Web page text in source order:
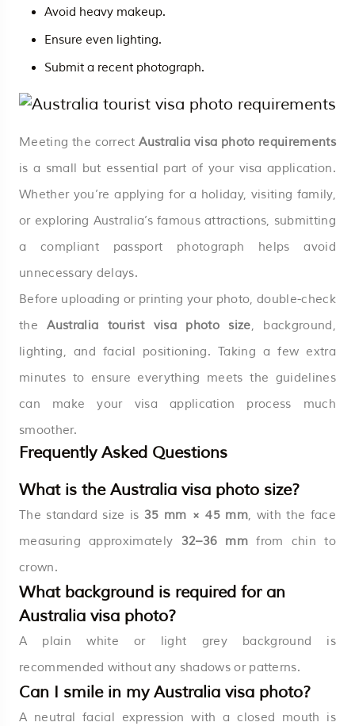
Avoid heavy makeup.
Ensure even lighting.
Submit a recent photograph.
Meeting the correctAustralia visa photo requirements
is a small but essential part of your visa application.
Whether you’re applying for a holiday, visiting family,
or exploring Australia’s famous attractions, submitting
a compliant passport photograph helps avoid
unnecessary delays.
Before uploading or printing your photo, double-check
theAustralia tourist visa photo size, background,
lighting, and facial positioning. Taking a few extra
minutes to ensure everything meets the guidelines
can make your visa application process much
smoother.
Frequently Asked Questions
What is the Australia visa photo size?
The standard size is 35 mm × 45 mm, with the face
measuring approximately 32–36 mm from chin to
crown.
What background is required for an
Australia visa photo?
A plain white or light grey background is
recommended without any shadows or patterns.
Can I smile in my Australia visa photo?
A neutral facial expression with a closed mouth is